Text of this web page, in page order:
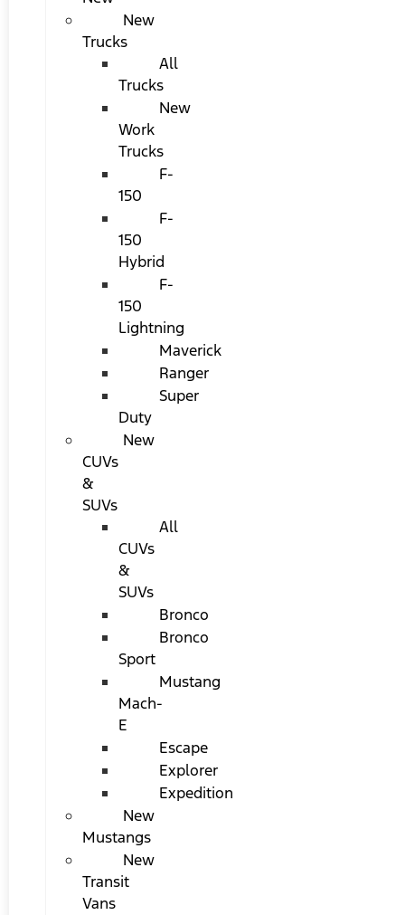
New
Trucks
All
Trucks
New
Work
Trucks
F-
150
F-
150
Hybrid
F-
150
Lightning
Maverick
Ranger
Super
Duty
New
CUVs
&
SUVs
All
CUVs
&
SUVs
Bronco
Bronco
Sport
Mustang
Mach-
E
Escape
Explorer
Expedition
New
Mustangs
New
Transit
Vans